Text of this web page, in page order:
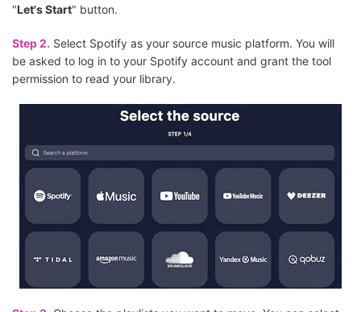
"Let's Start" button.
Step 2. Select Spotify as your source music platform. You will
be asked to log in to your Spotify account and grant the tool
permission to read your library.